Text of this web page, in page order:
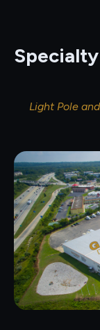
Light Pole